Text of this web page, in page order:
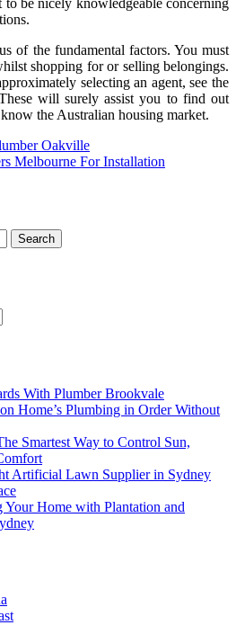
of the fundamental factors. You must
shopping for or selling belongings.
selecting an agent, see the
will surely assist you to find out
the Australian housing market.
Oakville
Melbourne For Installation
With Plumber Brookvale
Home’s Plumbing in Order Without
Smartest Way to Control Sun,
Artificial Lawn Supplier in Sydney
Your Home with Plantation and